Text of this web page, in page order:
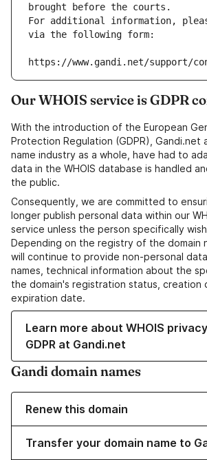
brought before the courts.
For additional information,
via the following form:
https://www.gandi.net/support/
Our WHOIS service is GDPR
With the introduction of the European
Protection Regulation (GDPR), Gandi.net
name industry as a whole, have had to
data in the WHOIS database is handled
the public.
Consequently, we are committed to
longer publish personal data within our
service unless the person specifically
Depending on the registry of the domain
will continue to provide non-personal
names, technical information about the
the domain's registration status, creation
expiration date.
Learn more about WHOIS
GDPR at Gandi.net
Gandi domain names
Renew this domain
Transfer your domain name to